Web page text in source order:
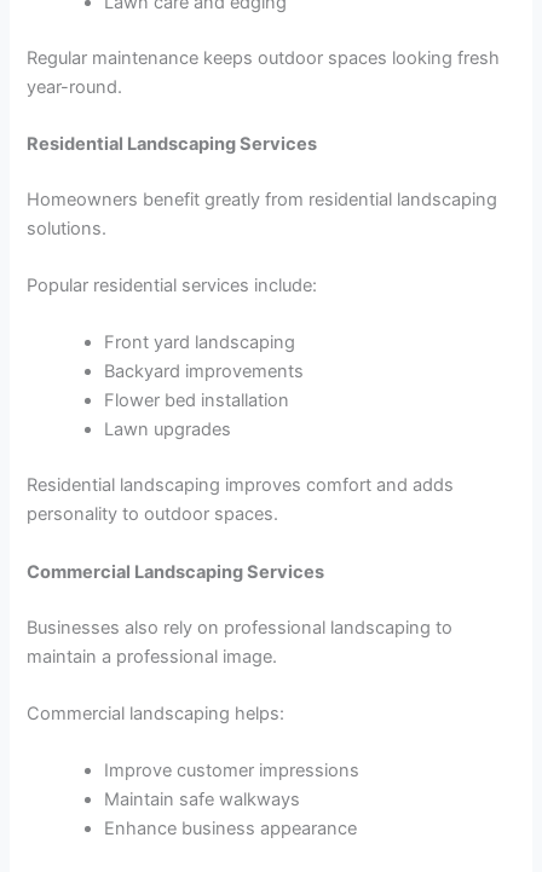
Regular maintenance keeps outdoor spaces looking fresh
year-round.
Residential Landscaping Services
Homeowners benefit greatly from residential landscaping
solutions.
Popular residential services include:
Front yard landscaping
Backyard improvements
Flower bed installation
Lawn upgrades
Residential landscaping improves comfort and adds
personality to outdoor spaces.
Commercial Landscaping Services
Businesses also rely on professional landscaping to
maintain a professional image.
Commercial landscaping helps:
Improve customer impressions
Maintain safe walkways
Enhance business appearance